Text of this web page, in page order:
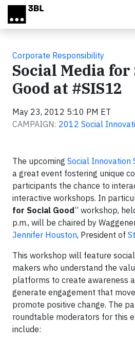
Skip to main content
Corporate Responsibility
Social Media for
Good at #SIS12
May 23, 2012 5:10 PM ET
CAMPAIGN: 2012 Social
The upcoming Social Innovation
a great event fostering unique
participants the chance to
interactive workshops. In
for Social Good” workshop,
p.m., will be chaired by
Jennifer Houston, President of
This workshop will feature
makers who understand the
platforms to create awareness
generate engagement that
promote positive change. The
roundtable moderators for this
include: